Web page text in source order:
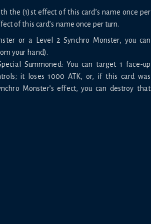
the (1)st effect of this card’s name once per
of this card’s name once per turn.
or a Level 2 Synchro Monster, you can
your hand).
Summoned: You can target 1 face-up
it loses 1000 ATK, or, if this card was
Monster’s effect, you can destroy that